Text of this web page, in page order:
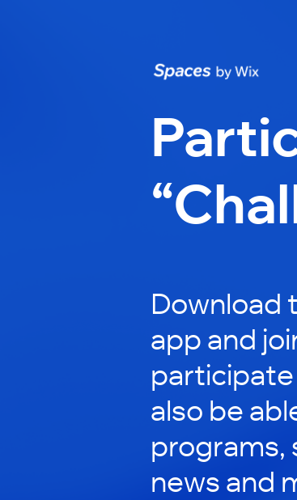
Download
app and
participate
also be
programs,
news and